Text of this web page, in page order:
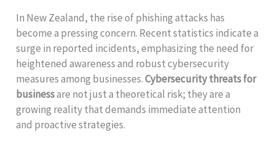
In New Zealand, the rise of phishing attacks has
become a pressing concern. Recent statistics indicate a
surge in reported incidents, emphasizing the need for
heightened awareness and robust cybersecurity
measures among businesses.Cybersecurity threats for
businessare not just a theoretical risk; they are a
growing reality that demands immediate attention
and proactive strategies.